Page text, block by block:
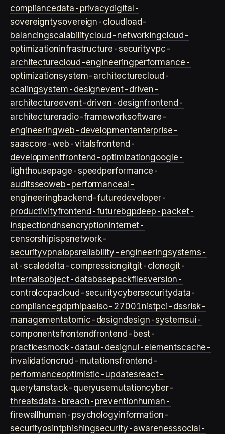
compliancedata-privacydigital-
sovereigntysovereign-cloud load-
balancingscalabilitycloud-networkingcloud-
optimizationinfrastructure-securityvpc-
architecturecloud-engineeringperformance-
optimizationsystem-architecturecloud-
scalingsystem-designevent-driven-
architectureevent-driven-designfrontend-
architectureradio-frameworksoftware-
engineeringweb-developmententerprise-
saascore-web-vitalsfrontend-
developmentfrontend-optimizationgoogle-
lighthousepage-speedperformance-
auditsseoweb-performanceai-
engineeringbackend-futuredeveloper-
productivityfrontend-futurebgpdeep-packet-
inspectiondnsencryptioninternet-
censorshipispsnetwork-
securityvpnaiopsreliability-engineeringsystems-
at-scaledelta-compressiongitgit-clonegit-
internalsobject-databasepackfilesversion-
control ccpacloud-securitycybersecuritydata-
compliancegdprhipaaiso-27001nistpci-dssrisk-
managementatomic-designdesign-systemsui-
componentsfrontendfrontend-best-
practicesmock-dataui-designui-elementscache-
invalidationcrud-mutationsfrontend-
performanceoptimistic-updatesreact-
querytanstack-queryusemutationcyber-
threatsdata-breach-preventionhuman-
firewall human-psychologyinformation-
securityosintphishingsecurity-awarenesssocial-